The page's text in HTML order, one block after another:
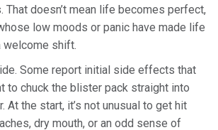
That doesn’t mean life becomes perfect,
low moods or panic have made life
welcome shift.
Some report initial side effects that
to chuck the blister pack straight into
At the start, it’s not unusual to get hit
dry mouth, or an odd sense of